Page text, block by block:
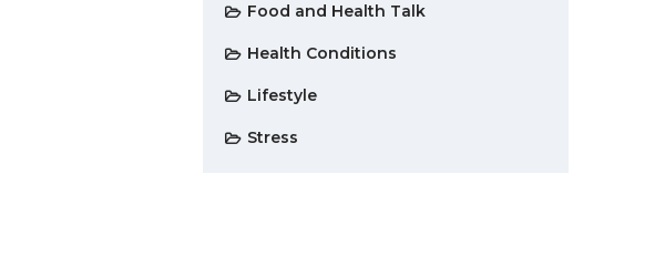
Food and Health Talk
Health Conditions
Lifestyle
Stress